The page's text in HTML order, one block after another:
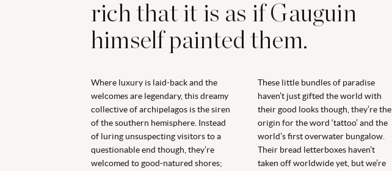
rich that it is as if Gauguin
himself painted them.
Where luxury is laid-back and the
welcomes are legendary, this dreamy
collective of archipelagos is the siren
of the southern hemisphere. Instead
of luring unsuspecting visitors to a
questionable end though, they’re
welcomed to good-natured shores;
These little bundles of paradise
haven’t just gifted the world with
their good looks though, they’re the
origin for the word ‘tattoo’ and the
world’s first overwater bungalow.
Their bread letterboxes haven’t
taken off worldwide yet, but we’re